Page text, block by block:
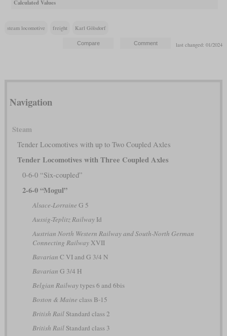
Calculated Values
steam locomotive freight Karl Gölsdorf
last changed: 01/2024
Navigation
Steam
Tender Locomotives with up to Two Coupled Axles
Tender Locomotives with Three Coupled Axles
0-6-0 “Six-coupled”
2-6-0 “Mogul”
Alsace-Lorraine G 5
Aussig-Teplitz RailwayId
Austrian North Western Railway and South-North German
Connecting RailwayXVII
Bavarian C VI and G 3/4 N
Bavarian G 3/4 H
Belgian Railwaytypes 6 and 6bis
Boston & Maine class B-15
British RailStandard class 2
British RailStandard class 3